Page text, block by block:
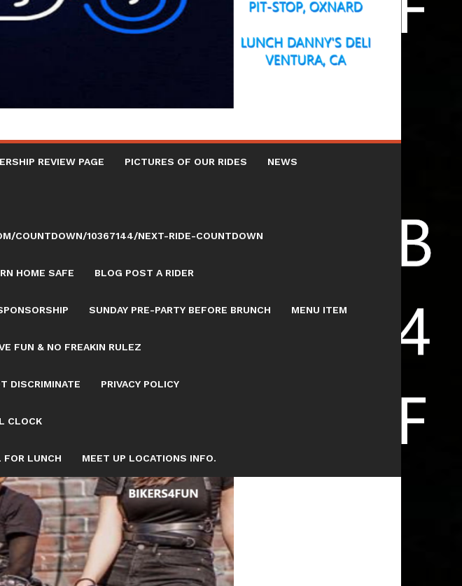
REVIEW PAGE PICTURES OF OUR RIDES NEWS
COUNTDOWN/10367144/NEXT-RIDE-COUNTDOWN
HOME SAFE BLOG POST A RIDER
SUNDAY PRE-PARTY BEFORE BRUNCH MENU ITEM
FUN & NO FREAKIN RULEZ
DISCRIMINATE PRIVACY POLICY
CLOCK
FOR LUNCH MEET UP LOCATIONS INFO.
11